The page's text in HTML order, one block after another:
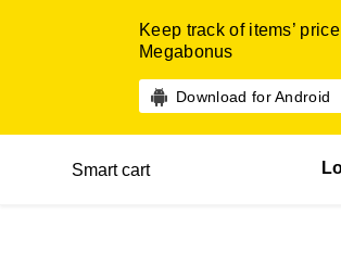
Keep track of items’
Megabonus
Download for Android
Smart cart